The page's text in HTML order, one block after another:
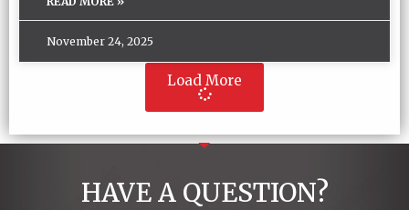
November 24, 2025
Load More
HAVE A QUESTION?